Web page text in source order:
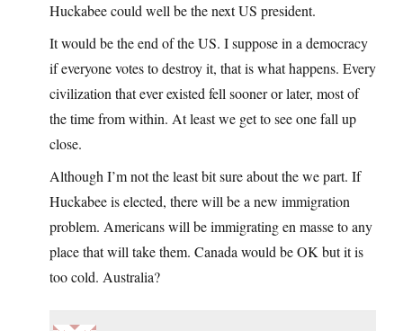
Huckabee could well be the next US president.
It would be the end of the US. I suppose in a democracy
if everyone votes to destroy it, that is what happens. Every
civilization that ever existed fell sooner or later, most of
the time from within. At least we get to see one fall up
close.
Although I’m not the least bit sure about the we part. If
Huckabee is elected, there will be a new immigration
problem. Americans will be immigrating en masse to any
place that will take them. Canada would be OK but it is
too cold. Australia?